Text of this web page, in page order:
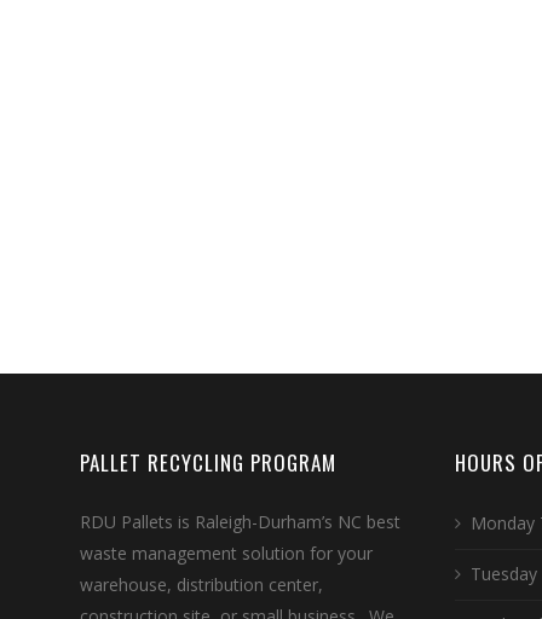
PALLET RECYCLING PROGRAM
RDU Pallets is Raleigh-Durham’s NC best
waste management solution for your
warehouse, distribution center,
HOURS
Monday